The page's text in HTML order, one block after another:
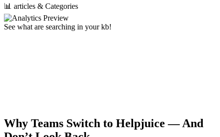
📊 articles & Categories
See what are searching in your kb!
Why Teams Switch to Helpjuice —And